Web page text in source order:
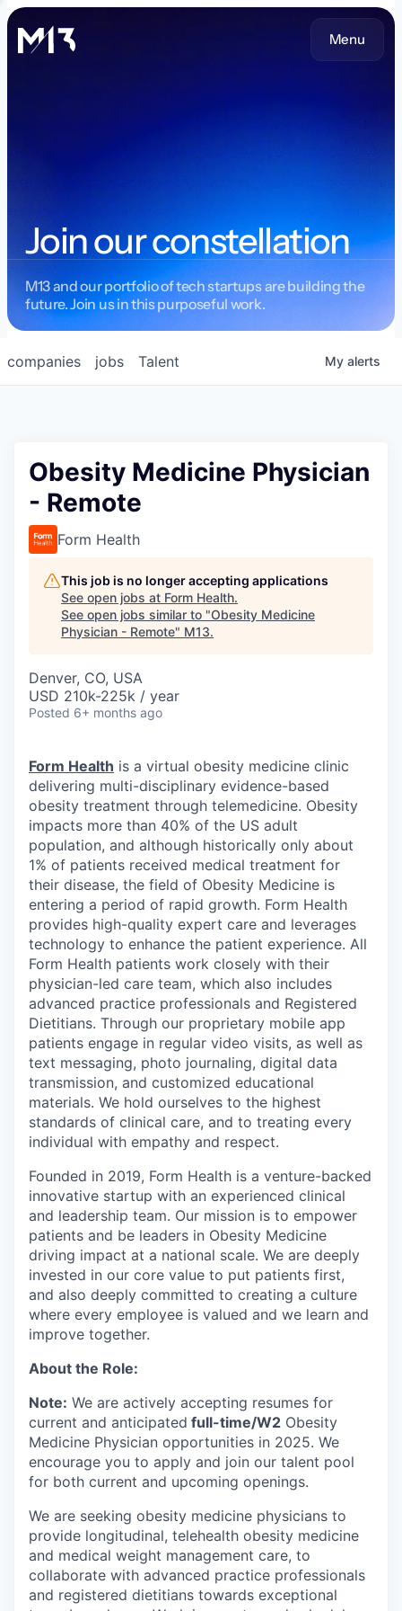
Menu
Join our constellation
M13 and our portfolio of tech startups are building the
future. Join us in this purposeful work.
jobs
companies Talent My alerts
Obesity Medicine Physician
- Remote
Form Health
This job is no longer accepting applications
See open jobs at Form Health.
See open jobs similar to "Obesity Medicine
Physician - Remote" M13.
Denver, CO, USA
USD 210k-225k / year
Posted 6+ months ago
Form Health is a virtual obesity medicine clinic
delivering multi-disciplinary evidence-based
obesity treatment through telemedicine. Obesity
impacts more than 40% of the US adult
population, and although historically only about
1% of patients received medical treatment for
their disease, the field of Obesity Medicine is
entering a period of rapid growth. Form Health
provides high-quality expert care and leverages
technology to enhance the patient experience. All
Form Health patients work closely with their
physician-led care team, which also includes
advanced practice professionals and Registered
Dietitians. Through our proprietary mobile app
patients engage in regular video visits, as well as
text messaging, photo journaling, digital data
transmission, and customized educational
materials. We hold ourselves to the highest
standards of clinical care, and to treating every
individual with empathy and respect.
Founded in 2019, Form Health is a venture-backed
innovative startup with an experienced clinical
and leadership team. Our mission is to empower
patients and be leaders in Obesity Medicine
driving impact at a national scale. We are deeply
invested in our core value to put patients first,
and also deeply committed to creating a culture
where every employee is valued and we learn and
improve together.
About the Role:
Note: We are actively accepting resumes for
current and anticipated full-time/W2 Obesity
Medicine Physician opportunities in 2025. We
encourage you to apply and join our talent pool
for both current and upcoming openings.
We are seeking obesity medicine physicians to
provide longitudinal, telehealth obesity medicine
and medical weight management care, to
collaborate with advanced practice professionals
and registered dietitians towards exceptional